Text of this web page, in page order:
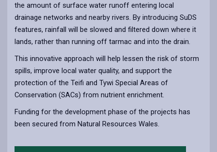
the amount of surface water runoff entering local
drainage networks and nearby rivers. By introducing SuDS
features, rainfall will be slowed and filtered down where it
lands, rather than running off tarmac and into the drain.
This innovative approach will help lessen the risk of storm
spills, improve local water quality, and support the
protection of the Teifi and Tywi Special Areas of
Conservation (SACs) from nutrient enrichment.
Funding for the development phase of the projects has
been secured from Natural Resources Wales.